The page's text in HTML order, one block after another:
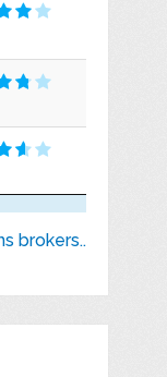
brokers..